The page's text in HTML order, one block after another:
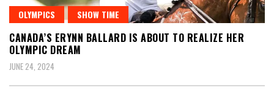
OLYMPICS SHOW TIME
CANADA’S ERYNN BALLARD IS ABOUT TO REALIZE HER
OLYMPIC DREAM
JUNE 24, 2024